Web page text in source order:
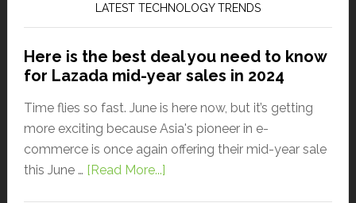
LATEST TECHNOLOGY TRENDS
Here is the best deal you need to know
for Lazada mid-year sales in 2024
Time flies so fast. June is here now, but it’s getting
more exciting because Asia's pioneer in e-
commerce is once again offering their mid-year sale
this June … [Read More...]